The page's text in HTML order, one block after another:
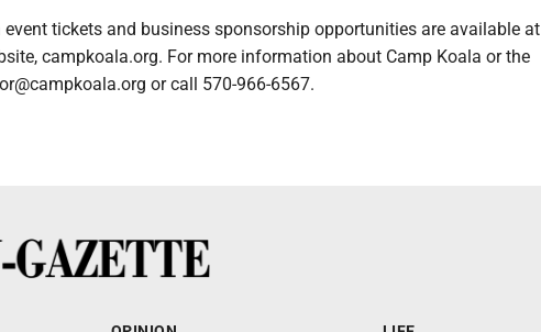
event tickets and business sponsorship opportunities are available at
campkoala.org. For more information about Camp Koala or the
or call 570-966-6567.